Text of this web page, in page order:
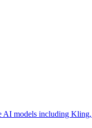
AI models including